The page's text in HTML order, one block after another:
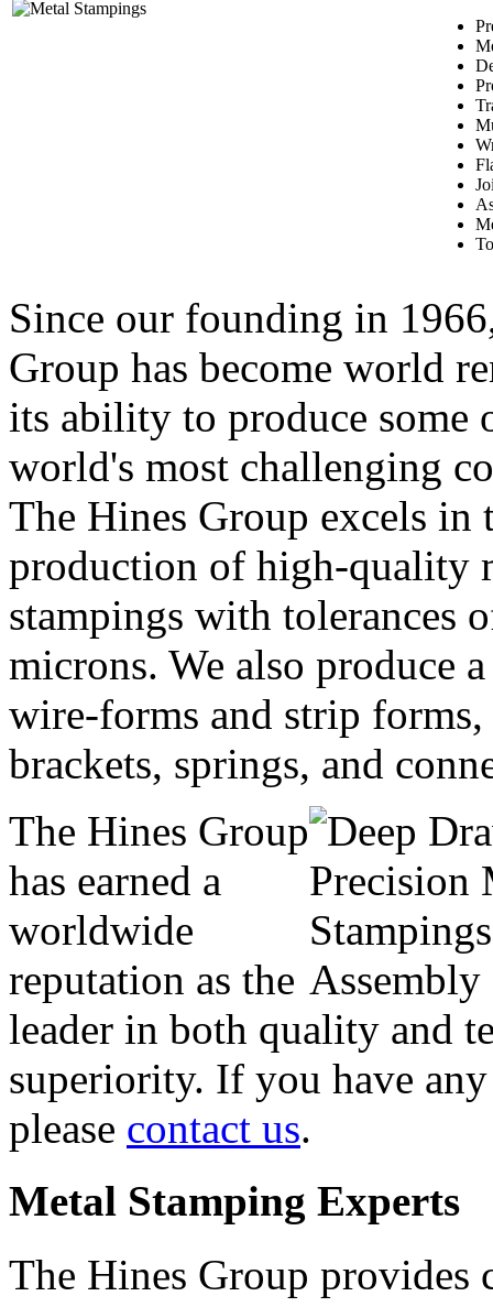
Since our founding in
Group has become world
its ability to produce some
world's most challenging
The Hines Group excels in
production of high-quality
stampings with tolerances
microns. We also produce
wire-forms and strip forms,
brackets, springs, and
The Hines Group
has earned a
worldwide
reputation as the
leader in both quality and
superiority. If you have
please contact us.
Metal Stamping Experts
The Hines Group provides